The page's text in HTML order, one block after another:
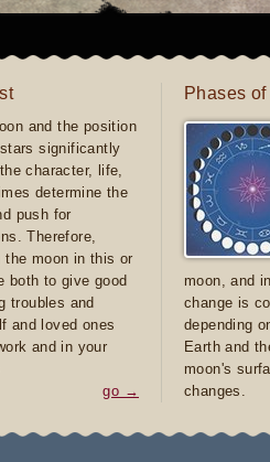
and the position
significantly
character, life,
determine the
push for
Therefore,
the moon in this or
both to give good
troubles and
and loved ones
and in your
go →
Phases
moon, and
change is
depending
Earth and
moon's
changes.